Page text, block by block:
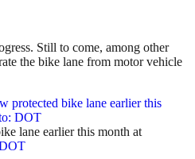
Still to come, among other
the bike lane from motor vehicle
lane earlier this month at